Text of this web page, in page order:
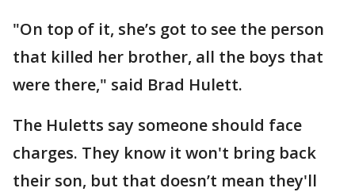
"On top of it, she’s got to see the person
that killed her brother, all the boys that
were there," said Brad Hulett.
The Huletts say someone should face
charges. They know it won't bring back
their son, but that doesn’t mean they'll